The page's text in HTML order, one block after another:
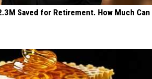
Saved for Retirement. How Much Can